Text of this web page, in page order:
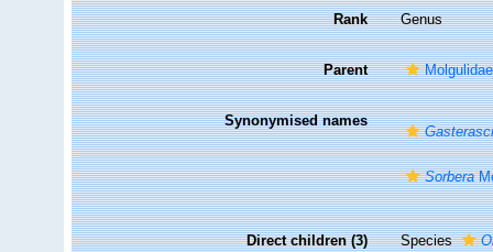
Rank Genus
Parent
Synonymised names
Sorbera
Direct children (3) Species